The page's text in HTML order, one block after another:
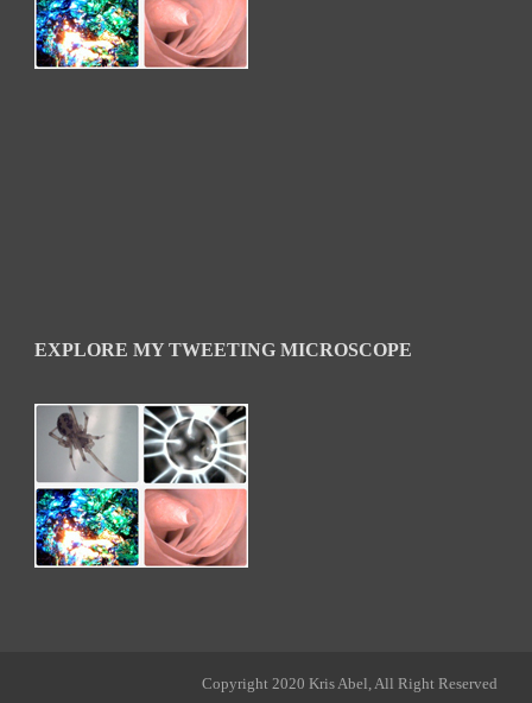
EXPLORE MY TWEETING MICROSCOPE
Copyright 2020 Kris Abel, All Right Reserved